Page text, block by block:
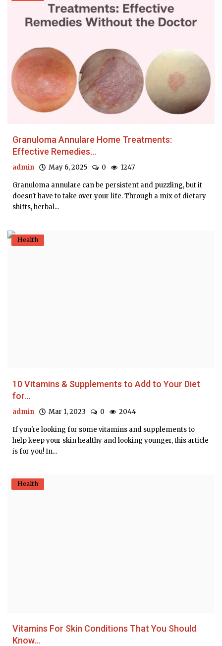
Granuloma Annulare Home Treatments:
Effective Remedies...
admin May 6, 2025 0 1247
Granuloma annulare can be persistent and puzzling, but it
doesn't have to take over your life. Through a mix of dietary
shifts, herbal...
Health
10 Vitamins & Supplements to Add to Your Diet
for...
admin Mar 1, 2023 0 2044
If you're looking for some vitamins and supplements to
help keep your skin healthy and looking younger, this article
is for you! In...
Health
Vitamins For Skin Conditions That You Should
Know...